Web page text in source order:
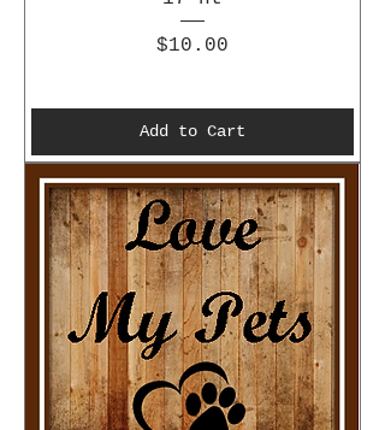
Price
$10.00
Add to Cart